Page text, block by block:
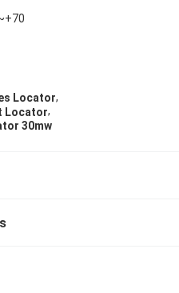
Locator,
Locator,
30mw